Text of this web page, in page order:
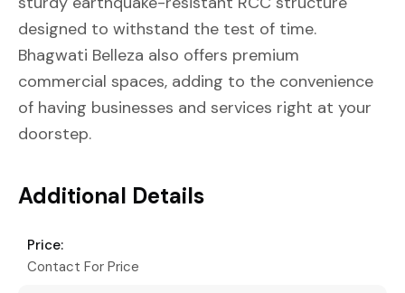
designed to withstand the test of time.
Bhagwati Belleza also offers premium
commercial spaces, adding to the convenience
of having businesses and services right at your
doorstep.
Additional Details
Price:
Contact For Price